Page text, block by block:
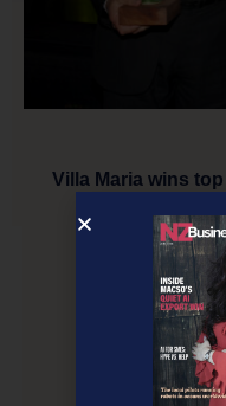
Villa Maria wins